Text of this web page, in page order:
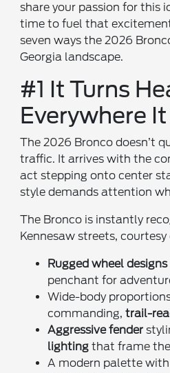
share your passion for this
time to fuel that
seven ways the 2026
Georgia landscape.
#1 It Turns
Everywhere
The 2026 Bronco doesn’t
traffic. It arrives with the
act stepping onto center
style demands attention
The Bronco is instantly
Kennesaw streets, courtesy
Rugged wheel designs
penchant for
Wide-body
commanding,trail-
Aggressive fender
lighting that frame
A modern palette